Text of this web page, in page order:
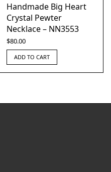
Handmade Big Heart
Crystal Pewter
Necklace – NN3553
$80.00
ADD TO CART